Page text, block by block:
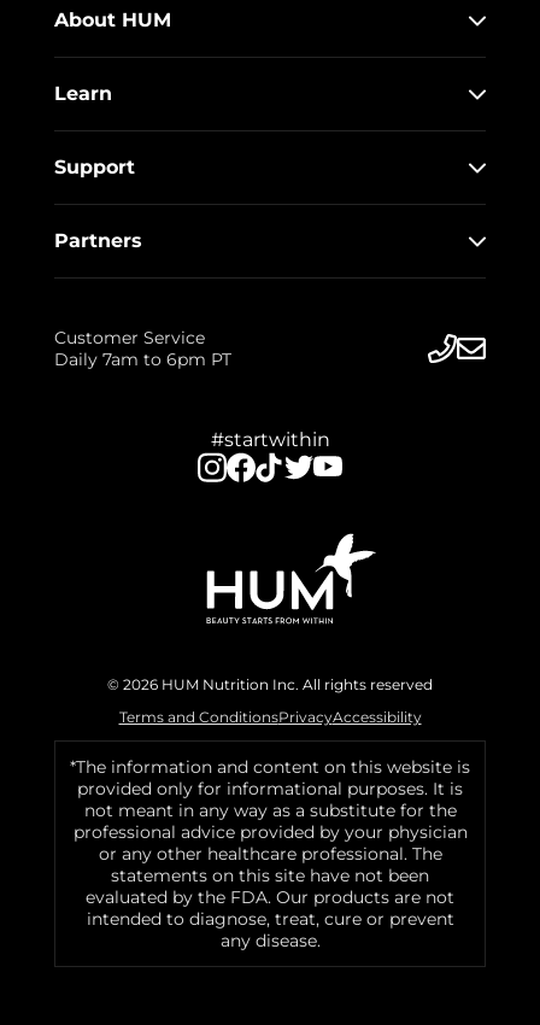
About HUM
Learn
Support
Partners
Customer Service
Daily 7am to 6pm PT
#startwithin
© 2026 HUM Nutrition Inc. All rights reserved
Terms and ConditionsPrivacyAccessibility
*The information and content on this website is
provided only for informational purposes. It is
not meant in any way as a substitute for the
professional advice provided by your physician
or any other healthcare professional. The
statements on this site have not been
evaluated by the FDA. Our products are not
intended to diagnose, treat, cure or prevent
any disease.